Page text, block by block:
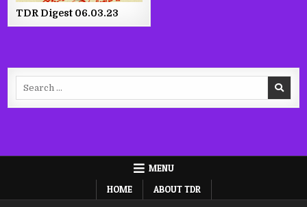
TDR Digest 06.03.23
MENU
HOME
ABOUT TDR